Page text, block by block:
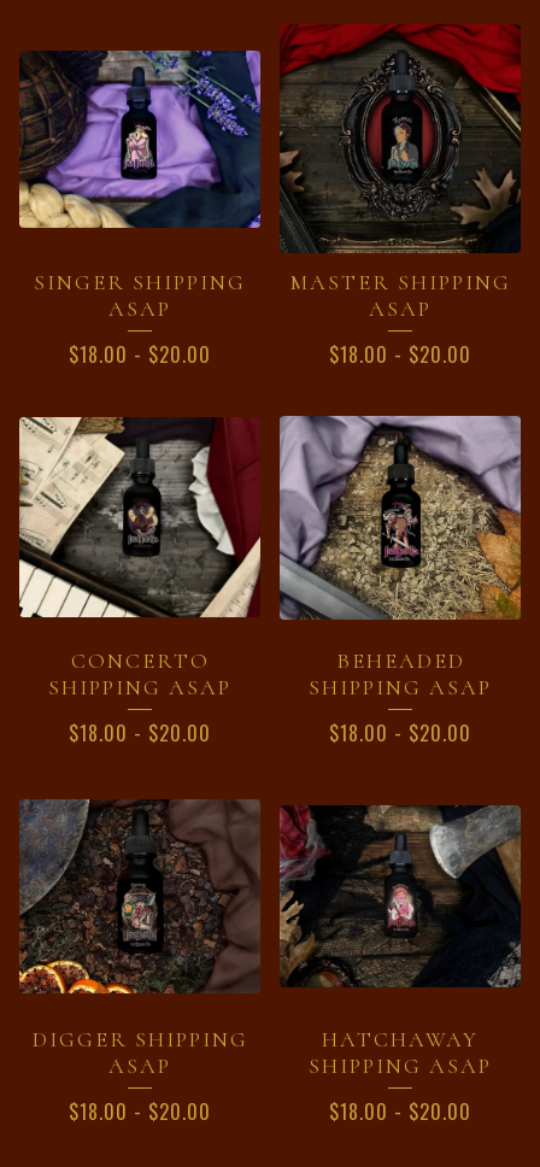
SINGER SHIPPING
ASAP
$18.00 - $20.00
MASTER SHIPPING
ASAP
$18.00 - $20.00
CONCERTO
SHIPPING ASAP
$18.00 - $20.00
BEHEADED
SHIPPING ASAP
$18.00 - $20.00
DIGGER SHIPPING
ASAP
$18.00 - $20.00
HATCHAWAY
SHIPPING ASAP
$18.00 - $20.00